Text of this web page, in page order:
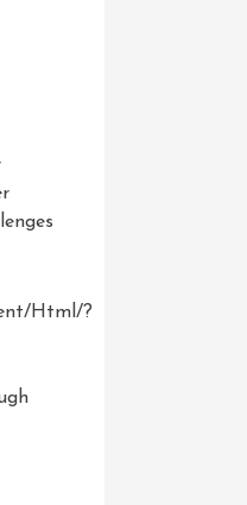
html/?